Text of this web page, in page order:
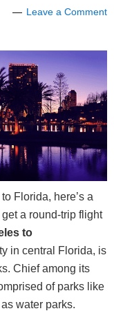
Leave a Comment
Florida, here’s a
a round-trip flight
to
in central Florida, is
Chief among its
of parks like
water parks.